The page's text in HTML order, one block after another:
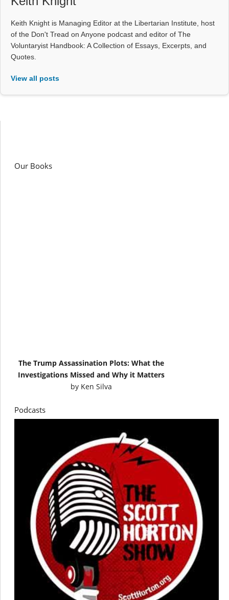
Keith Knight is Managing Editor at the Libertarian Institute, host
of the Don't Tread on Anyone podcast and editor of The
Voluntaryist Handbook: A Collection of Essays, Excerpts, and
Quotes.
View all posts
Our Books
The Trump Assassination Plots: What the
Investigations Missed and Why it Matters
by Ken Silva
Podcasts